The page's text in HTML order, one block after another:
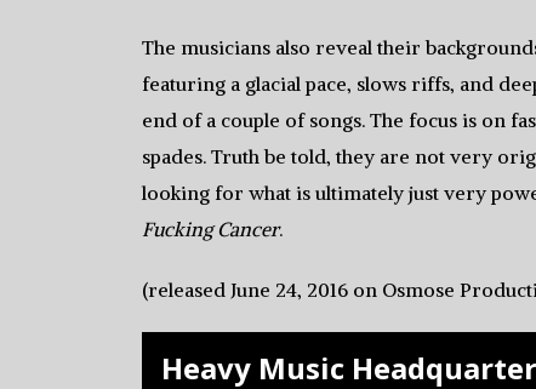
The musicians also reveal their
featuring a glacial pace, slows riffs, and
end of a couple of songs. The focus is on
spades. Truth be told, they are not very
looking for what is ultimately just very
Fucking Cancer.
(released June 24, 2016 on Osmose
Heavy Music